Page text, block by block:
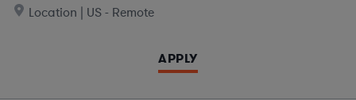
Location | US - Remote
APPLY